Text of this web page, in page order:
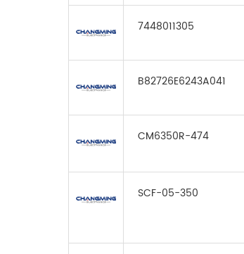
7448011305
B82726E6243A041
CM6350R-474
SCF-05-350